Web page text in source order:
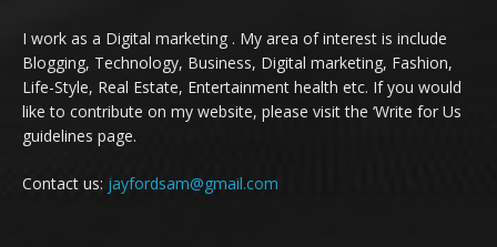
I work as a Digital marketing . My area of interest is include
Blogging, Technology, Business, Digital marketing, Fashion,
Life-Style, Real Estate, Entertainment health etc. If you would
like to contribute on my website, please visit the ‘Write for Us
guidelines page.
Contact us: jayfordsam@gmail.com